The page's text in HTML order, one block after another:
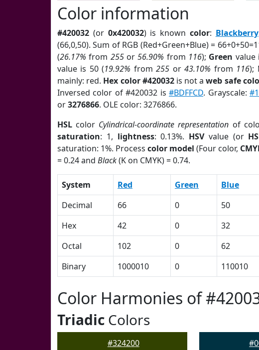
Color information
#420032 (or 0x420032) is known color: Blackberry
(66,0,50). Sum of RGB (Red+Green+Blue) =
(26.17% from 255or56.90% from 116); Green value
value is 50 (19.92% from255 or43.10% from 116);
mainly: red. Hex color #420032is not aweb safe
Inversed color of #420032 is#BDFFCD. Grayscale:
or3276866. OLE color: 3276866.
HSL color Cylindrical-coordinate representation of
saturation: 1, lightness: 0.13%. HSVvalue (or
saturation: 1%. Processcolor model (Four color,
= 0.24 and Black(K on CMYK) = 0.74.
System Red Green Blue
Decimal
66 0 50
Hex
42 0 32
Octal
102 0 62
Binary
1000010 0 110010
Color Harmonies of
Triadic Colors
#324200